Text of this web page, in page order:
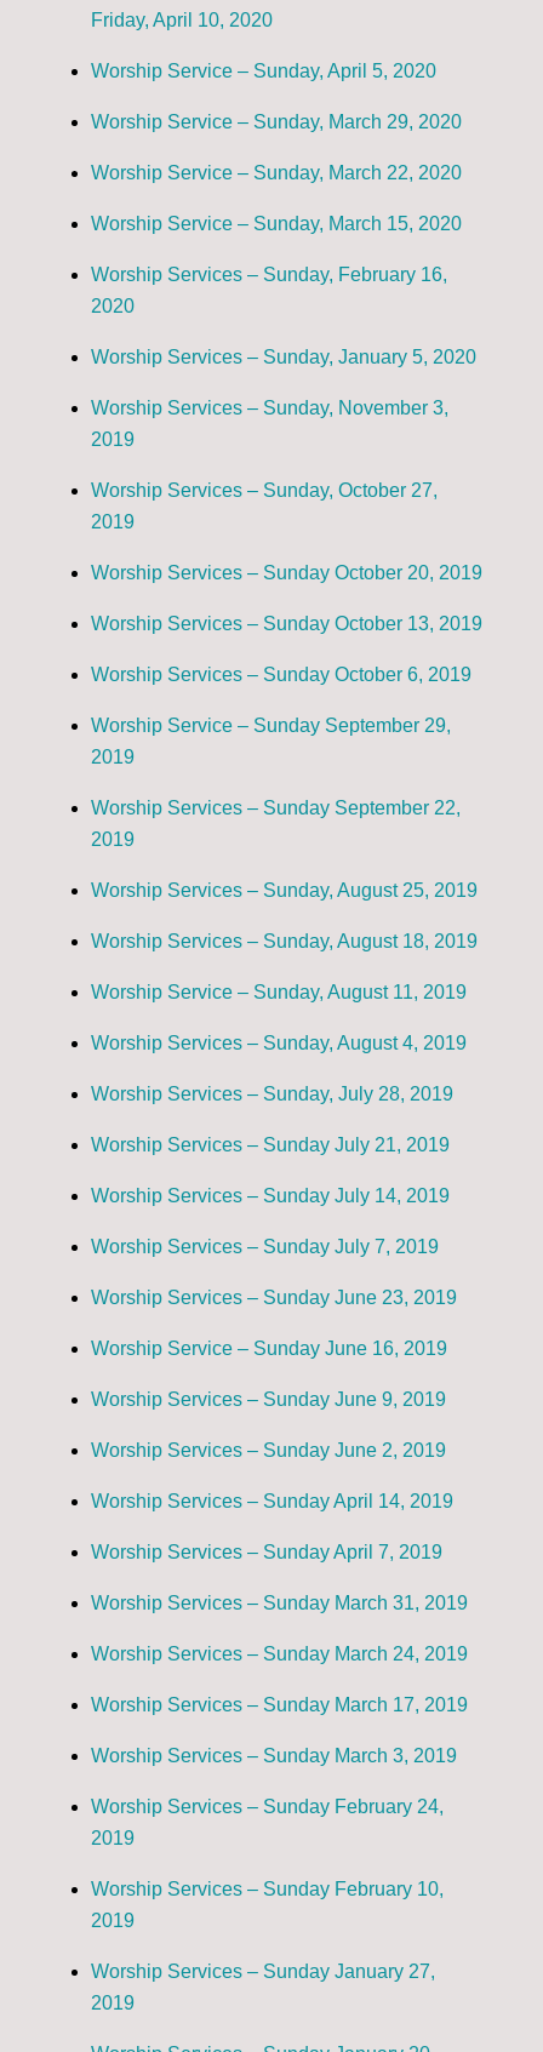
Friday, April 10, 2020
Worship Service – Sunday, April 5, 2020
Worship Service – Sunday, March 29, 2020
Worship Service – Sunday, March 22, 2020
Worship Service – Sunday, March 15, 2020
Worship Services – Sunday, February 16,
2020
Worship Services – Sunday, January 5, 2020
Worship Services – Sunday, November 3,
2019
Worship Services – Sunday, October 27,
2019
Worship Services – Sunday October 20, 2019
Worship Services – Sunday October 13, 2019
Worship Services – Sunday October 6, 2019
Worship Service – Sunday September 29,
2019
Worship Services – Sunday September 22,
2019
Worship Services – Sunday, August 25, 2019
Worship Services – Sunday, August 18, 2019
Worship Service – Sunday, August 11, 2019
Worship Services – Sunday, August 4, 2019
Worship Services – Sunday, July 28, 2019
Worship Services – Sunday July 21, 2019
Worship Services – Sunday July 14, 2019
Worship Services – Sunday July 7, 2019
Worship Services – Sunday June 23, 2019
Worship Service – Sunday June 16, 2019
Worship Services – Sunday June 9, 2019
Worship Services – Sunday June 2, 2019
Worship Services – Sunday April 14, 2019
Worship Services – Sunday April 7, 2019
Worship Services – Sunday March 31, 2019
Worship Services – Sunday March 24, 2019
Worship Services – Sunday March 17, 2019
Worship Services – Sunday March 3, 2019
Worship Services – Sunday February 24,
2019
Worship Services – Sunday February 10,
2019
Worship Services – Sunday January 27,
2019